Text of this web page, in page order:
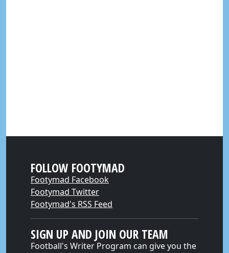
FOLLOW FOOTYMAD
Footymad Facebook
Footymad Twitter
Footymad's RSS Feed
SIGN UP AND JOIN OUR TEAM
Football's Writer Program can give you the